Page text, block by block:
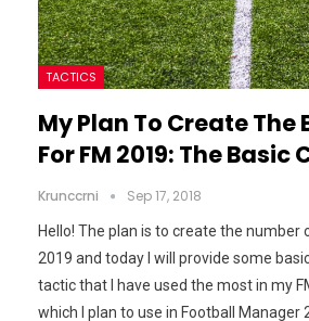
TACTICS
My Plan To Create The
For FM 2019: The Basic
Krunccrni Sep 17, 2018
Hello! The plan is to create the number
2019 and today I will provide some
tactic that I have used the most in my
which I plan to use in Football Manager